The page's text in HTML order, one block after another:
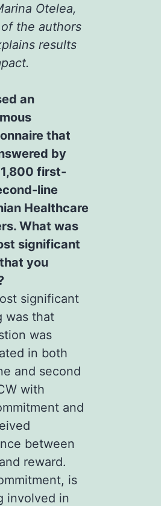
Otelea,
the authors
results
an
that
by
first-
line
Healthcare
What was
significant
you
significant
was that
was
in both
and second
with
and
between
reward.
is
involved in